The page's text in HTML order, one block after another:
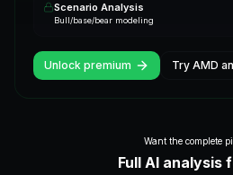
Scenario Analysis
Bull/base/bear modeling
Unlock premium Try AMD
Want the complete
Full AI analysis